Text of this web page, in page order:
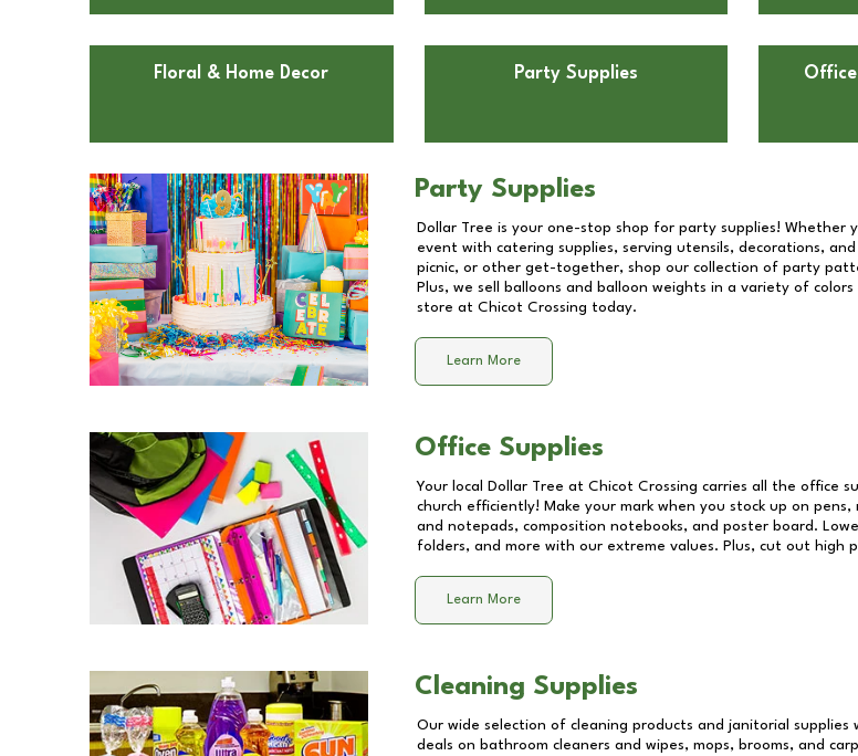
Floral & Home Decor Party Supplies
Party Supplies
Dollar Tree is your one-stop shop for party supplies!
event with catering supplies, serving utensils, decorations,
picnic, or other get-together, shop our collection of party
Plus, we sell balloons and balloon weights in a variety of
store at Chicot Crossing today.
Learn More
Office Supplies
Your local Dollar Tree at Chicot Crossing carries all the office
church efficiently! Make your mark when you stock up on
and notepads, composition notebooks, and poster board.
folders, and more with our extreme values. Plus, cut out high
Learn More
Cleaning Supplies
Our wide selection of cleaning products and janitorial supplies
deals on bathroom cleaners and wipes, mops, brooms, and